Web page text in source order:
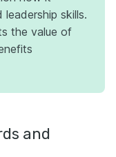
skills.
the value of
and